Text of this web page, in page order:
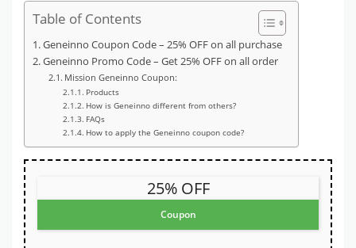
Table of Contents
Geneinno Coupon Code – 25% OFF on all purchase
Geneinno Promo Code – Get 25% OFF on all order
Mission Geneinno Coupon:
Products
How is Geneinno different from others?
FAQs
How to apply the Geneinno coupon code?
25% OFF
Coupon